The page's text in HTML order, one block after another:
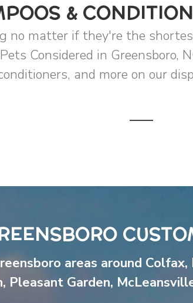
&
no matter if they're the
Considered in Greensboro,
and more on our
areas around Colfax,
, Pleasant Garden,